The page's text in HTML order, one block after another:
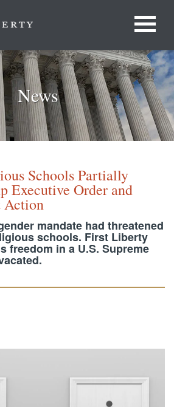
News
Schools Partially
Executive Order and
Action
mandate had threatened
schools. First Liberty
freedom in a U.S. Supreme